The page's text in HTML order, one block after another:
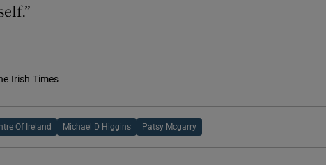
Irish Times
Of Ireland Michael D Higgins Patsy Mcgarry